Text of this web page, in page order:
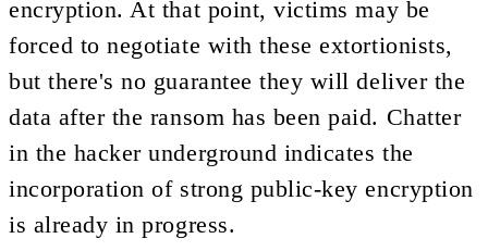
encryption. At that point, victims may be
forced to negotiate with these extortionists,
but there's no guarantee they will deliver the
data after the ransom has been paid. Chatter
in the hacker underground indicates the
incorporation of strong public-key encryption
is already in progress.